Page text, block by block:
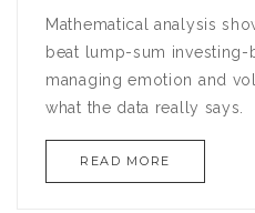
Mathematical analysis
beat lump-sum
managing emotion and
what the data really says.
READ MORE